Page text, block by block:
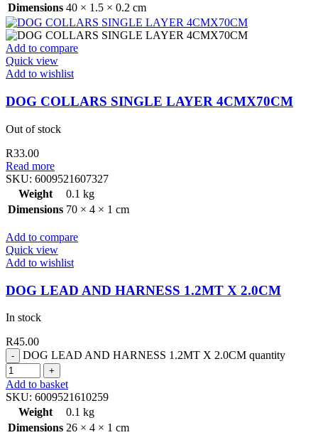
Dimensions 40 × 1.5 × 0.2 cm
Add to compare
Quick view
Add to wishlist
DOG COLLARS SINGLE LAYER 4CMX70CM
Out of stock
R33.00
Read more
SKU: 6009521607327
Weight
0.1 kg
Dimensions 70 × 4 × 1 cm
Add to compare
Quick view
Add to wishlist
DOG LEAD AND HARNESS 1.2MT X 2.0CM
In stock
R45.00
DOG LEAD AND HARNESS 1.2MT X 2.0CM quantity
Add to basket
SKU: 6009521610259
Weight
0.1 kg
Dimensions 26 × 4 × 1 cm